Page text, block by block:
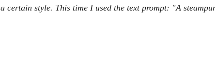
a certain style. This time I used the text prompt: "A